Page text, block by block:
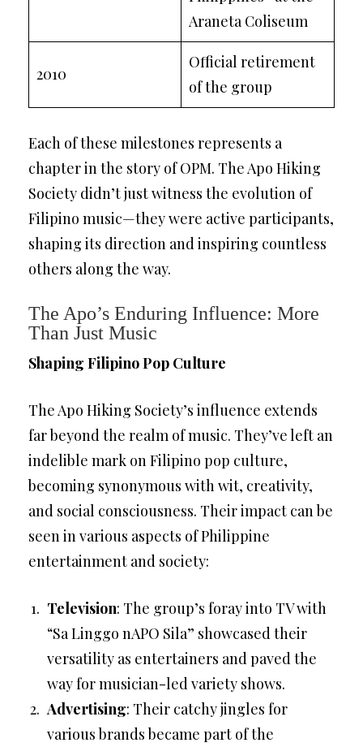
Araneta Coliseum
2010
Official retirement
of the group
Each of these milestones represents a
chapter in the story of OPM. The Apo Hiking
Society didn’t just witness the evolution of
Filipino music—they were active participants,
shaping its direction and inspiring countless
others along the way.
The Apo’s Enduring Influence: More
Than Just Music
Shaping Filipino Pop Culture
The Apo Hiking Society’s influence extends
far beyond the realm of music. They’ve left an
indelible mark on Filipino pop culture,
becoming synonymous with wit, creativity,
and social consciousness. Their impact can be
seen in various aspects of Philippine
entertainment and society:
Television: The group’s foray into TV with
“Sa Linggo nAPO Sila” showcased their
versatility as entertainers and paved the
way for musician-led variety shows.
Advertising: Their catchy jingles for
various brands became part of the